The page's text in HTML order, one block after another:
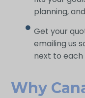
planning,
Get your
emailing us
next to each
Why